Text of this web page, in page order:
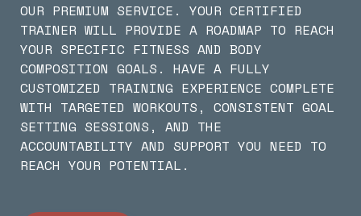
OUR PREMIUM SERVICE. YOUR CERTIFIED
TRAINER WILL PROVIDE A ROADMAP TO REACH
YOUR SPECIFIC FITNESS AND BODY
COMPOSITION GOALS. HAVE A FULLY
CUSTOMIZED TRAINING EXPERIENCE COMPLETE
WITH TARGETED WORKOUTS, CONSISTENT GOAL
SETTING SESSIONS, AND THE
ACCOUNTABILITY AND SUPPORT YOU NEED TO
REACH YOUR POTENTIAL.